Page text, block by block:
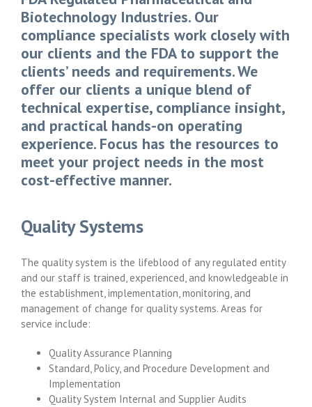
Biotechnology Industries. Our
compliance specialists work closely with
our clients and the FDA to support the
clients’ needs and requirements. We
offer our clients a unique blend of
technical expertise, compliance insight,
and practical hands-on operating
experience. Focus has the resources to
meet your project needs in the most
cost-effective manner.
Quality Systems
The quality system is the lifeblood of any regulated entity
and our staff is trained, experienced, and knowledgeable in
the establishment, implementation, monitoring, and
management of change for quality systems. Areas for
service include:
Quality Assurance Planning
Standard, Policy, and Procedure Development and
Implementation
Quality System Internal and Supplier Audits